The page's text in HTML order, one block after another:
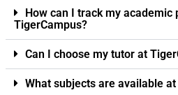
How can I track my academic
TigerCampus?
Can I choose my tutor at
What subjects are available